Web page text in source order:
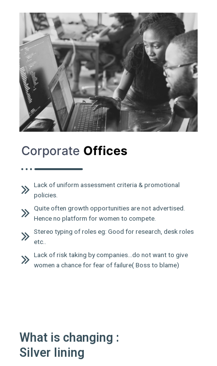
Corporate Offices
Lack of uniform assessment criteria & promotional
policies.
Quite often growth opportunities are not advertised.
Hence no platform for women to compete.
Stereo typing of roles eg: Good for research, desk roles
etc..
Lack of risk taking by companies…do not want to give
women a chance for fear of failure( Boss to blame)
What is changing :
Silver lining